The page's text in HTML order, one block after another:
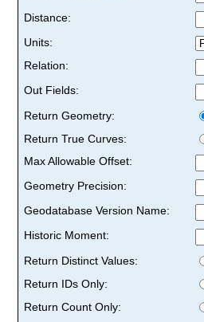
Distance:
Units:
Relation:
Out Fields:
Return Geometry:
Return True Curves:
Max Allowable Offset:
Geometry Precision:
Geodatabase Version Name:
Historic Moment:
Return Distinct Values:
Return IDs Only:
Return Count Only: